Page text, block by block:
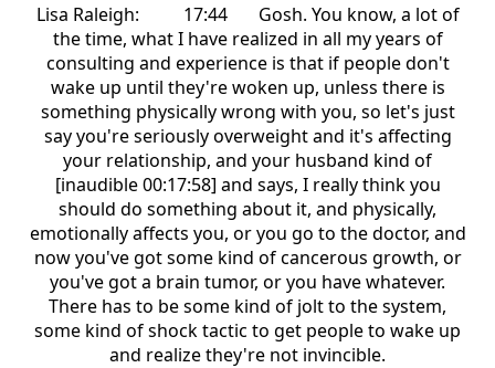
Lisa Raleigh: 17:44 Gosh. You know, a lot of
the time, what I have realized in all my years of
consulting and experience is that if people don't
wake up until they're woken up, unless there is
something physically wrong with you, so let's just
say you're seriously overweight and it's affecting
your relationship, and your husband kind of
[inaudible 00:17:58] and says, I really think you
should do something about it, and physically,
emotionally affects you, or you go to the doctor, and
now you've got some kind of cancerous growth, or
you've got a brain tumor, or you have whatever.
There has to be some kind of jolt to the system,
some kind of shock tactic to get people to wake up
and realize they're not invincible.